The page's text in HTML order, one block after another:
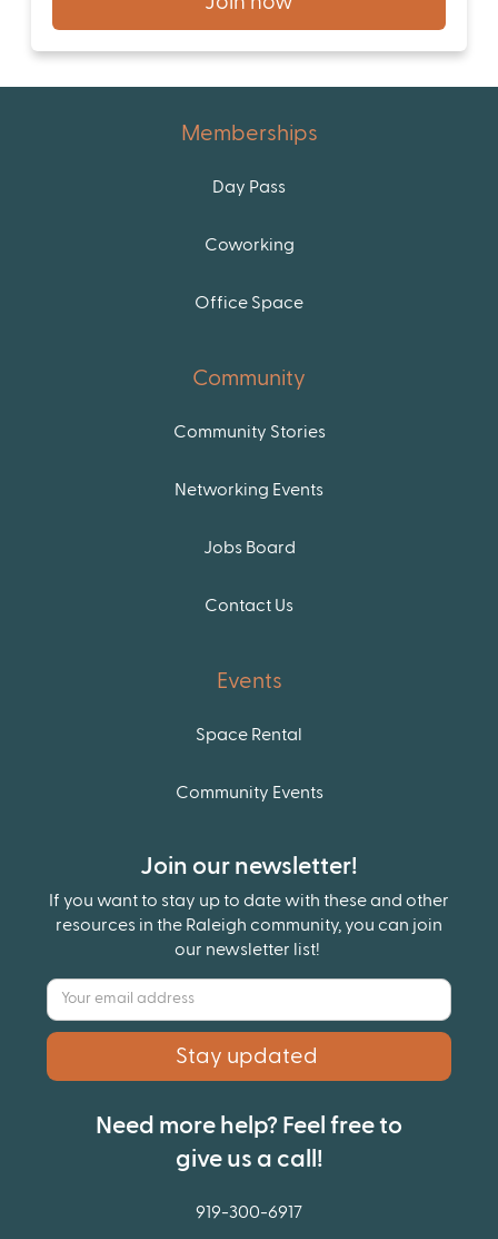
Memberships
Day Pass
Coworking
Office Space
Community
Community Stories
Networking Events
Jobs Board
Contact Us
Events
Space Rental
Community Events
Join our newsletter!
If you want to stay up to date with these and other
resources in the Raleigh community, you can join
our newsletter list!
Need more help? Feel free to
give us a call!
919-300-6917